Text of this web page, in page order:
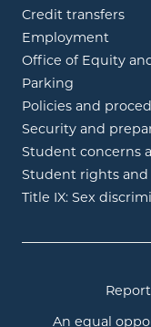
Credit transfers
Employment
Office of Equity
Parking
Policies and
Security and
Student concerns
Student rights
Title IX: Sex
An equal